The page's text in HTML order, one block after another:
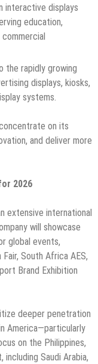
interactive displays
education,
the rapidly growing
displays, kiosks,
systems.
on its
and deliver more
2026
extensive international
will showcase
global events,
Fair, South Africa AES,
Brand Exhibition
deeper penetration
America—particularly
on the Philippines,
including Saudi Arabia,